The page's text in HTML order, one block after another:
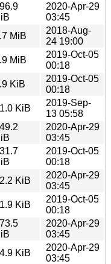
2020-Apr-29
03:45
MiB
2018-Aug-
24 19:00
MiB
2019-Oct-05
00:18
KiB
2019-Oct-05
00:18
KiB
2019-Sep-
13 05:58
2020-Apr-29
03:45
2019-Oct-05
00:18
KiB
2020-Apr-29
03:45
KiB
2019-Oct-05
00:18
2020-Apr-29
03:45
KiB
2020-Apr-29
03:45